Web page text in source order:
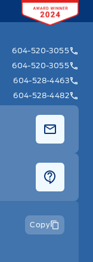
Copy
604-520-3055
604-520-3055
604-528-4463
604-528-4482